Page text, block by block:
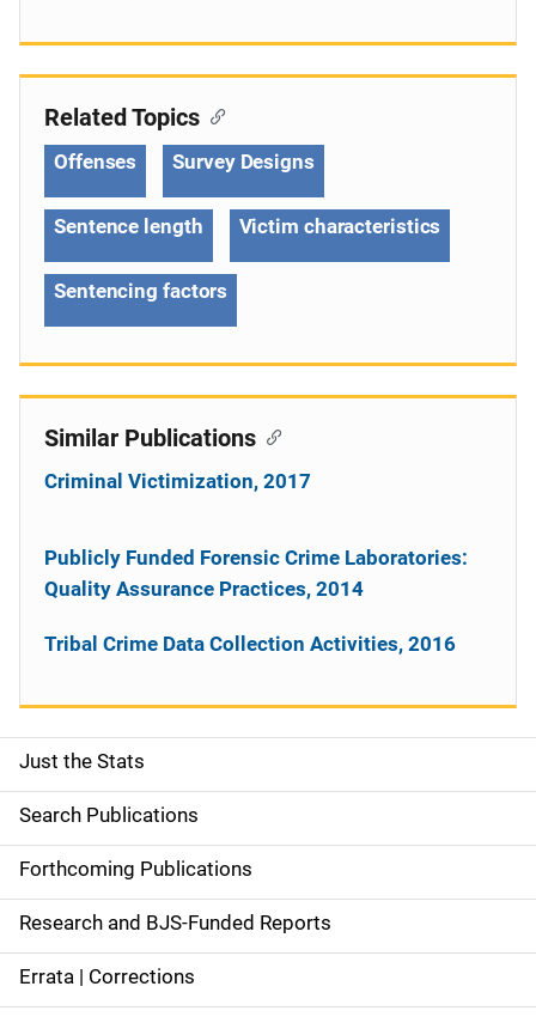
S
i
d
e
n
a
Just the Stats
Search Publications
Forthcoming Publications
Research and BJS-Funded Reports
Errata | Corrections
Related Topics
Offenses Survey Designs
Sentence length Victim characteristics
Sentencing factors
Similar Publications
Criminal Victimization, 2017
Publicly Funded Forensic Crime Laboratories:
Quality Assurance Practices, 2014
Tribal Crime Data Collection Activities, 2016